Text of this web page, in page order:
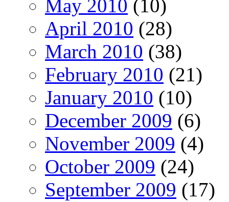
May 2010 (10)
April 2010 (28)
March 2010 (38)
February 2010 (21)
January 2010 (10)
December 2009 (6)
November 2009 (4)
October 2009 (24)
September 2009 (17)